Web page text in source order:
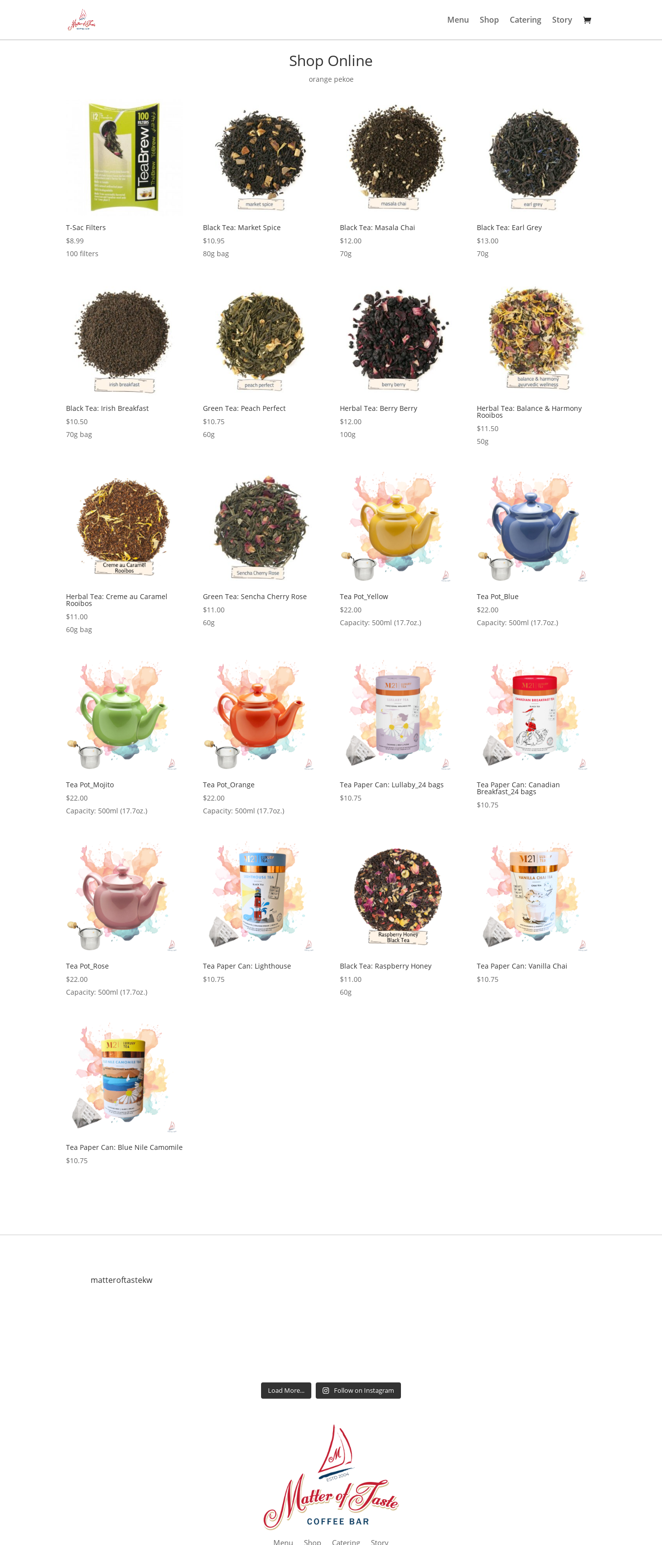
Menu Shop Catering Story
Shop Online
orange pekoe
T-Sac Filters
$8.99
100 filters
Black Tea: Market Spice
$10.95
80g bag
Black Tea: Masala Chai
$12.00
70g
Black Tea: Earl Grey
$13.00
70g
Black Tea: Irish Breakfast
$10.50
70g bag
Green Tea: Peach Perfect
$10.75
60g
Herbal Tea: Berry Berry
$12.00
100g
Herbal Tea: Balance & Harmony
Rooibos
$11.50
50g
Herbal Tea: Creme au Caramel
Rooibos
$11.00
60g bag
Green Tea: Sencha Cherry Rose
$11.00
60g
Tea Pot_Yellow
$22.00
Capacity: 500ml (17.7oz.)
Tea Pot_Blue
$22.00
Capacity: 500ml (17.7oz.)
Tea Pot_Mojito
$22.00
Capacity: 500ml (17.7oz.)
Tea Pot_Orange
$22.00
Capacity: 500ml (17.7oz.)
Tea Paper Can: Lullaby_24 bags
$10.75
Tea Paper Can: Canadian
Breakfast_24 bags
$10.75
Tea Pot_Rose
$22.00
Capacity: 500ml (17.7oz.)
Tea Paper Can: Lighthouse
$10.75
Black Tea: Raspberry Honey
$11.00
60g
Tea Paper Can: Vanilla Chai
$10.75
Tea Paper Can: Blue Nile Camomile
$10.75
matteroftastekw
Load More... Follow on Instagram
Menu Shop Catering Story